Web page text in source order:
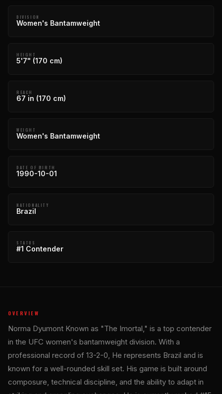
DIVISION
Women's Bantamweight
HEIGHT
5'7" (170 cm)
REACH
67 in (170 cm)
WEIGHT
Women's Bantamweight
DATE OF BIRTH
1990-10-01
NATIONALITY
Brazil
STATUS
#1 Contender
OVERVIEW
Norma Dyumont Known as "The Imortal," is a top contender
in the UFC women's bantamweight division. With a
professional record of 13-2-0, He represents Brazil and is
known for a well-rounded skill set. His game is built around
composure, technical discipline, and the ability to adapt in